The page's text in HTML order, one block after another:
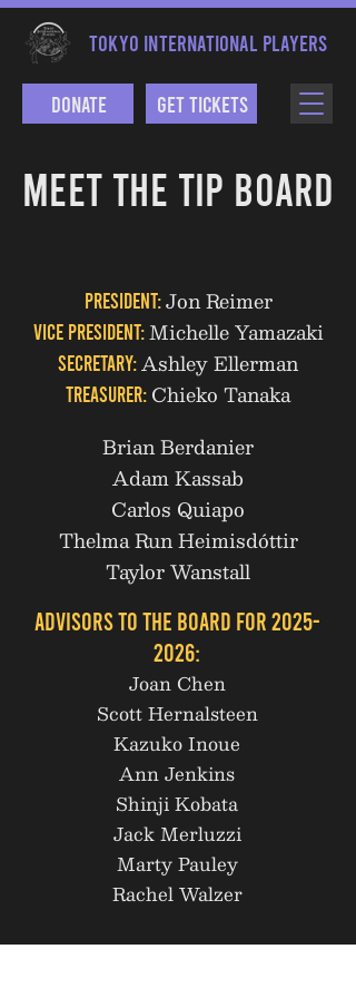
TOKYO INTERNATIONAL PLAYERS
Get Tickets
Donate
MEET THE TIP BOARD
President:Jon Reimer
Vice President:Michelle Yamazaki
Secretary:Ashley Ellerman
Treasurer: Chieko Tanaka
Brian Berdanier
Adam Kassab
Carlos Quiapo
Thelma Run Heimisdóttir
Taylor Wanstall
Advisors to the Board for2025-
2026:
Joan Chen
Scott Hernalsteen
Kazuko Inoue
Ann Jenkins
Shinji Kobata
Jack Merluzzi
Marty Pauley
Rachel Walzer